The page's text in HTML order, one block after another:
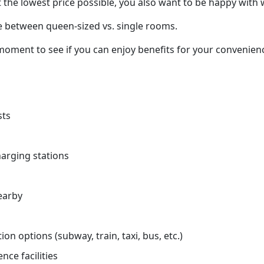
queen-sized vs. single rooms.
to see if you can enjoy benefits for your
stations
options (subway, train, taxi, bus, etc.)
facilities